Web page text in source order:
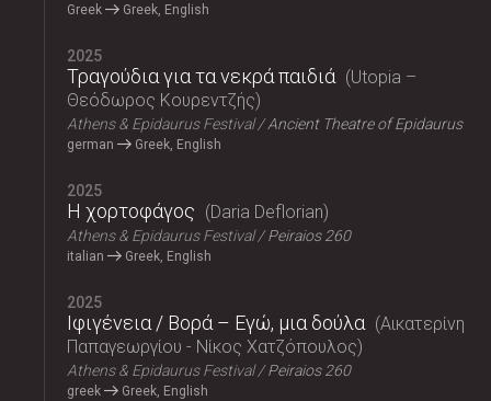
Greek Greek, English
2025
Τραγούδια για τα νεκρά παιδιά
Utopia –
Θεόδωρος Κουρεντζής
Athens & Epidaurus Festival Ancient Theatre of Epidaurus
german Greek, English
2025
Η χορτοφάγος Daria Deflorian
Athens & Epidaurus Festival Peiraios 260
italian Greek, English
2025
Ιφιγένεια / Βορά – Εγώ, μια δούλα
Αικατερίνη
Παπαγεωργίου - Νίκος Χατζόπουλος
Athens & Epidaurus Festival Peiraios 260
greek Greek, English